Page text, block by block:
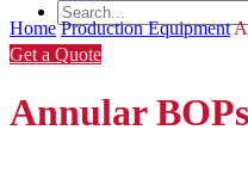
Get a Quote
Annular BOPs
Home Production Equipment